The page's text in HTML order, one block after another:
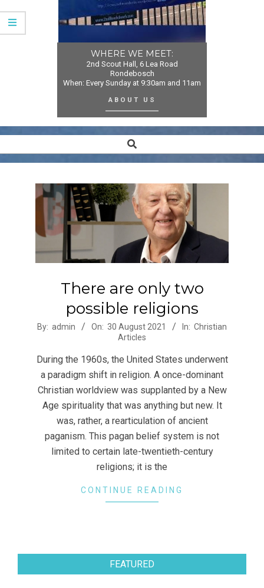
WHERE WE MEET:
2nd Scout Hall, 6 Lea Road
Rondebosch
When: Every Sunday at 9:30am and 11am
ABOUT US
Navigation
Search
There are only two
possible religions
2021-
30
By: admin On: 30 August 2021 In: Christian
Articles
During the 1960s, the United States underwent
a paradigm shift in religion. A once-dominant
Christian worldview was supplanted by a New
Age spirituality that was anything but new. It
was, rather, a rearticulation of ancient
paganism. This pagan belief system is not
limited to certain late-twentieth-century
religions; it is the
CONTINUE READING
FEATURED